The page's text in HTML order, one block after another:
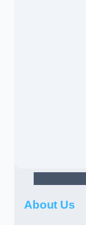
About Us